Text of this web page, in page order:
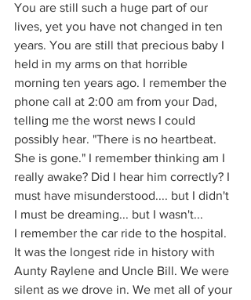
You are still such a huge part of our
lives, yet you have not changed in ten
years. You are still that precious baby I
held in my arms on that horrible
morning ten years ago. I remember the
phone call at 2:00 am from your Dad,
telling me the worst news I could
possibly hear. "There is no heartbeat.
She is gone." I remember thinking am I
really awake? Did I hear him correctly? I
must have misunderstood.... but I didn't
I must be dreaming... but I wasn't...
I remember the car ride to the hospital.
It was the longest ride in history with
Aunty Raylene and Uncle Bill. We were
silent as we drove in. We met all of your